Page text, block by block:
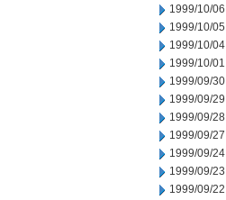
1999/10/06
1999/10/05
1999/10/04
1999/10/01
1999/09/30
1999/09/29
1999/09/28
1999/09/27
1999/09/24
1999/09/23
1999/09/22